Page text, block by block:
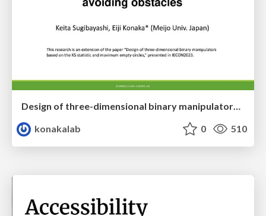
konakalab
0 510